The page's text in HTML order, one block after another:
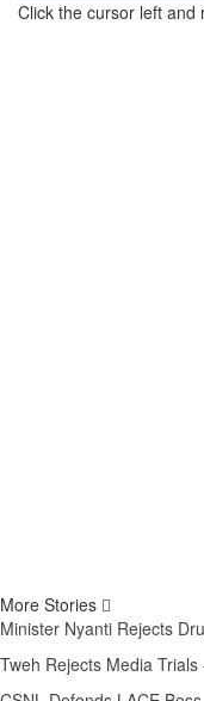
Click the cursor left and
More Stories
Minister Nyanti Rejects
Tweh Rejects Media